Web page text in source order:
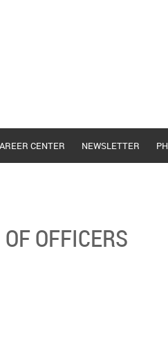
CENTER NEWSLETTER
OFFICERS